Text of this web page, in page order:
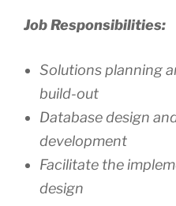
Job Responsibilities:
Solutions planning
build-out
Database design
development
Facilitate the
design